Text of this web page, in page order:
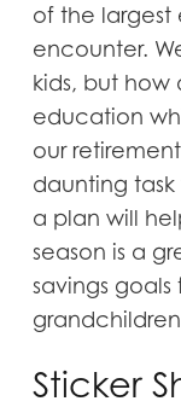
of the largest
encounter.
kids, but
education
our
daunting
a plan will
season is a
savings
Sticker